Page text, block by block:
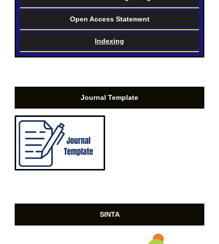
Open Access Statement
Indexing
Journal Template
SINTA